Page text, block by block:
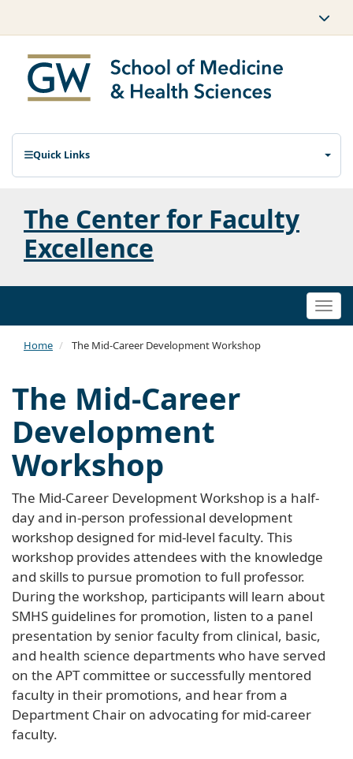
Quick Links
The Center for Faculty
Excellence
Home The Mid-Career Development Workshop
The Mid-Career
Development
Workshop
The Mid-Career Development Workshop is a half-
day and in-person professional development
workshop designed for mid-level faculty. This
workshop provides attendees with the knowledge
and skills to pursue promotion to full professor.
During the workshop, participants will learn about
SMHS guidelines for promotion, listen to a panel
presentation by senior faculty from clinical, basic,
and health science departments who have served
on the APT committee or successfully mentored
faculty in their promotions, and hear from a
Department Chair on advocating for mid-career
faculty.